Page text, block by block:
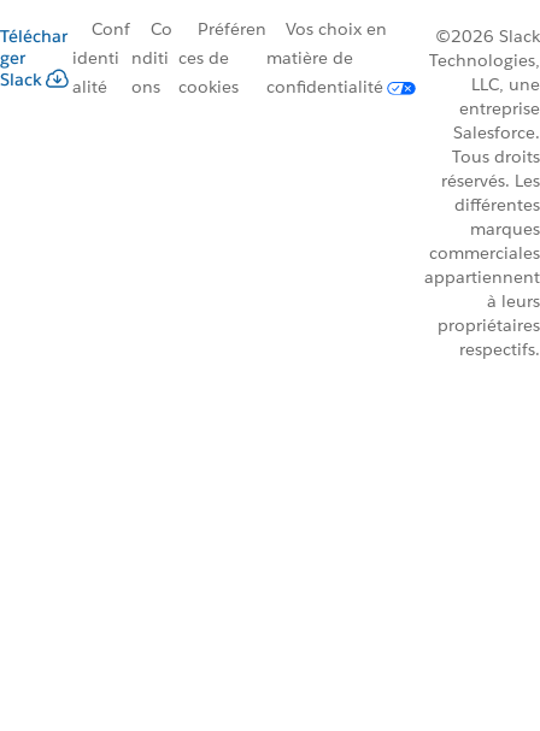
Téléchar
ger
Slack
Conf
identi
alité
Co
nditi
ons
Préféren
ces de
cookies
Vos choix en
matière de
confidentialité
©2026 Slack
Technologies,
LLC, une
entreprise
Salesforce.
Tous droits
réservés. Les
différentes
marques
commerciales
appartiennent
à leurs
propriétaires
respectifs.